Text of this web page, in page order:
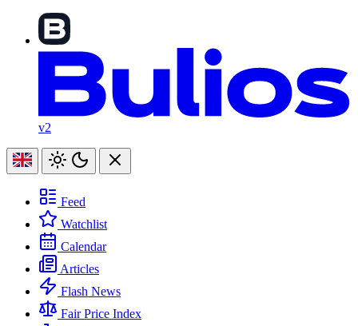
v2
Feed
Watchlist
Calendar
Articles
Flash News
Fair Price Index